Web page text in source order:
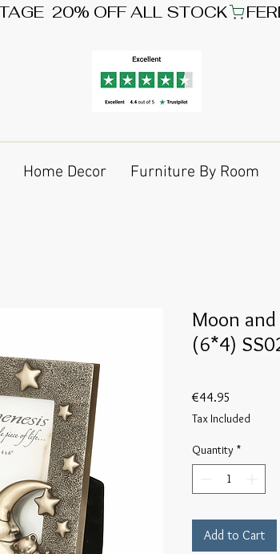
Home Decor Furniture By Room
Moon
(6*4)
€44.95
Tax Included
Quantity *
Add to Cart